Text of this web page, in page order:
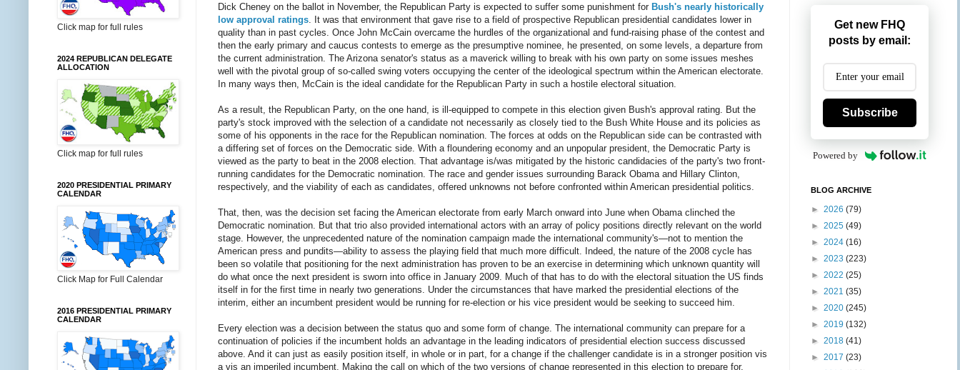
Dick Cheney on the ballot in November, the Republican Party is expected to suffer some punishment for Bush's nearly historically
low approval ratings . It was that environment that gave rise to a field of prospective Republican presidential candidates lower in
quality than in past cycles. Once John McCain overcame the hurdles of the organizational and fund-raising phase of the contest and
then the early primary and caucus contests to emerge as the presumptive nominee, he presented, on some levels, a departure from
the current administration. The Arizona senator's status as a maverick willing to break with his own party on some issues meshes
well with the pivotal group of so-called swing voters occupying the center of the ideological spectrum within the American electorate.
In many ways then, McCain is the ideal candidate for the Republican Party in such a hostile electoral situation.
As a result, the Republican Party, on the one hand, is ill-equipped to compete in this election given Bush's approval rating. But the
party's stock improved with the selection of a candidate not necessarily as closely tied to the Bush White House and its policies as
some of his opponents in the race for the Republican nomination. The forces at odds on the Republican side can be contrasted with
a differing set of forces on the Democratic side. With a floundering economy and an unpopular president, the Democratic Party is
viewed as the party to beat in the 2008 election. That advantage is/was mitigated by the historic candidacies of the party's two front-
running candidates for the Democratic nomination. The race and gender issues surrounding Barack Obama and Hillary Clinton,
respectively, and the viability of each as candidates, offered unknowns not before confronted within American presidential politics.
That, then, was the decision set facing the American electorate from early March onward into June when Obama clinched the
Democratic nomination. But that trio also provided international actors with an array of policy positions directly relevant on the world
stage. However, the unprecedented nature of the nomination campaign made the international community's—not to mention the
American press and pundits—ability to assess the playing field that much more difficult. Indeed, the nature of the 2008 cycle has
been so volatile that positioning for the next administration has proven to be an exercise in determining which unknown quantity will
do what once the next president is sworn into office in January 2009. Much of that has to do with the electoral situation the US finds
itself in for the first time in nearly two generations. Under the circumstances that have marked the presidential elections of the
interim, either an incumbent president would be running for re-election or his vice president would be seeking to succeed him.
Every election was a decision between the status quo and some form of change. The international community can prepare for a
continuation of policies if the incumbent holds an advantage in the leading indicators of presidential election success discussed
above. And it can just as easily position itself, in whole or in part, for a change if the challenger candidate is in a stronger position vis
a vis an imperiled incumbent. Making the call on which of the two versions of change represented in this election to prepare for,
Click map for full rules
2024 REPUBLICAN DELEGATE
ALLOCATION
Click map for full rules
2020 PRESIDENTIAL PRIMARY
CALENDAR
Click Map for Full Calendar
2016 PRESIDENTIAL PRIMARY
CALENDAR
Get new FHQ
posts by email:
Subscribe
Powered by
BLOG ARCHIVE
► 2026 (79)
► 2025 (49)
► 2024 (16)
► 2023 (223)
► 2022 (25)
► 2021 (35)
► 2020 (245)
► 2019 (132)
► 2018 (41)
► 2017 (23)